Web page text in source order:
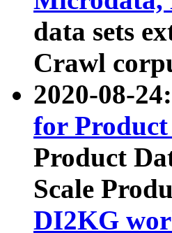
data sets
Crawl
2020-08-
for
Product
Scale
DI2KG